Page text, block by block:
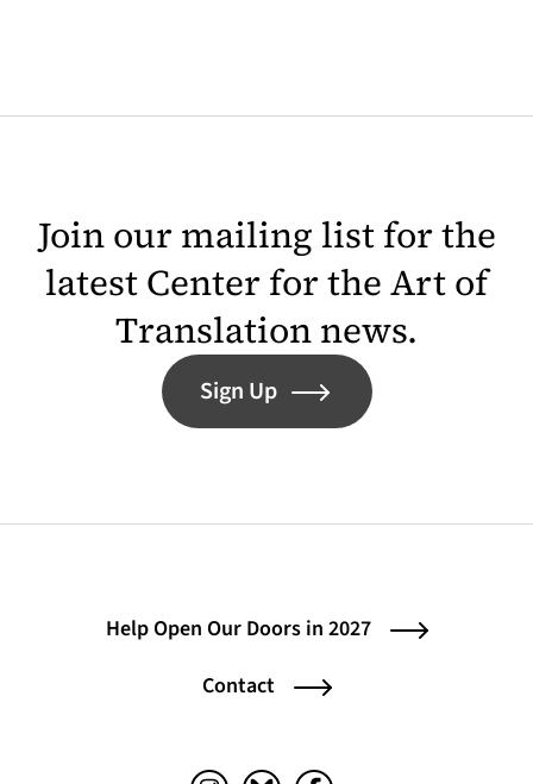
Join our mailing list for the
latest Center for the Art of
Translation news.
Sign Up
Help Open Our Doors in 2027
Contact